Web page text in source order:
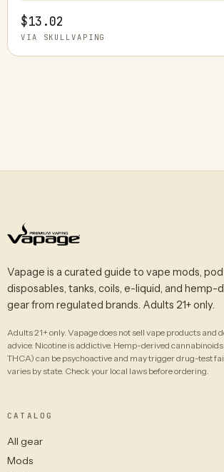
$13.02
VIA SKULLVAPING
Vapage is a curated guide to vape mods, pod
disposables, tanks, coils, e-liquid, and hemp-
gear from regulated brands. Adults 21+ only.
Adults 21+ only. Vapage does not sell vape products and
advice. Nicotine is addictive. Hemp-derived
THCA) can be psychoactive and may trigger drug-test
varies by state. Check your local laws before ordering.
CATALOG
All gear
Mods